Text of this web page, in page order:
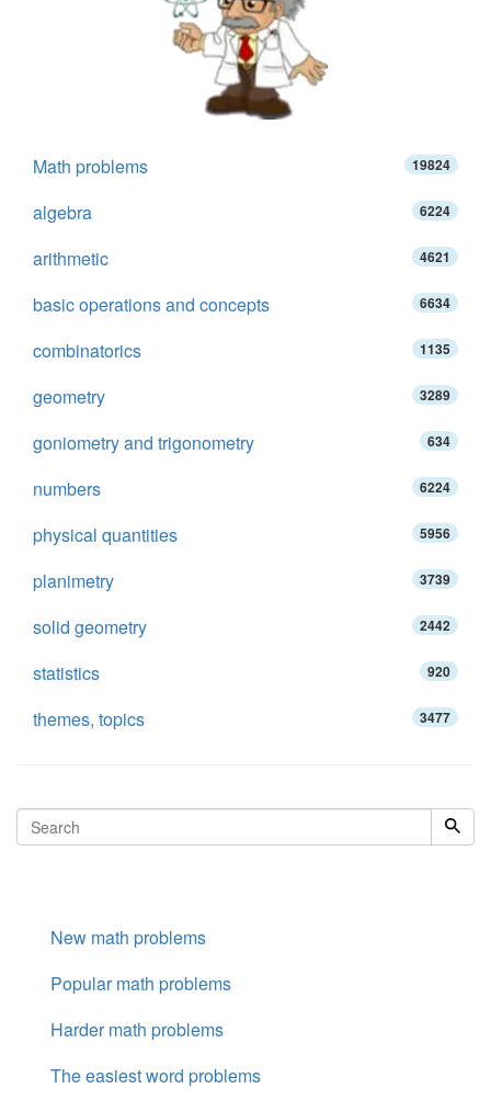
Math problems 19824
algebra 6224
arithmetic 4621
basic operations and concepts 6634
combinatorics 1135
geometry 3289
goniometry and trigonometry 634
numbers 6224
physical quantities 5956
planimetry 3739
solid geometry 2442
statistics 920
themes, topics 3477
New math problems
Popular math problems
Harder math problems
The easiest word problems